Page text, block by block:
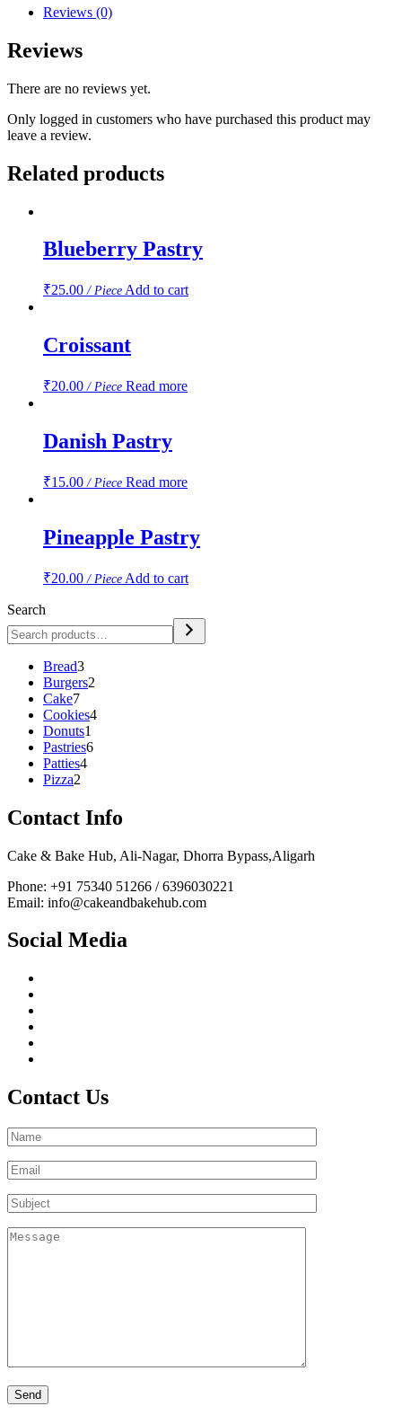
Reviews (0)
Reviews
There are no reviews yet.
Only logged in customers who have purchased this product may
leave a review.
Related products
Blueberry Pastry
₹25.00 / Piece Add to cart
Croissant
₹20.00 / Piece Read more
Danish Pastry
₹15.00 / Piece Read more
Pineapple Pastry
₹20.00 / Piece Add to cart
Search
Bread33
products
Burgers2
Cake77
products
Cookies44
Donuts1
product
Pastries66
Patties44
Pizza2
Contact Info
Cake & Bake Hub, Ali-Nagar, Dhorra Bypass,Aligarh
Phone: +91 75340 51266 / 6396030221
Email: info@cakeandbakehub.com
Social Media
Contact Us